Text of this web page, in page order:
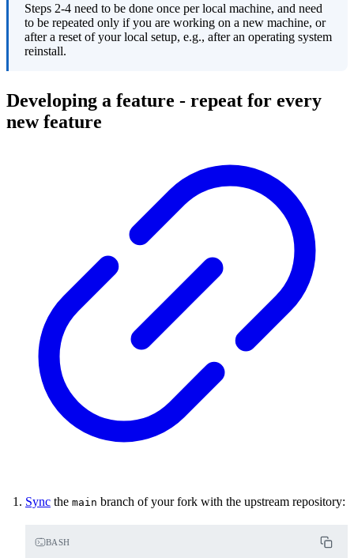
Steps 2-4 need to be done once per local machine, and need
to be repeated only if you are working on a new machine, or
after a reset of your local setup, e.g., after an operating system
reinstall.
Developing a feature - repeat for every
new feature
Sync the main branch of your fork with the upstream repository:
BASH